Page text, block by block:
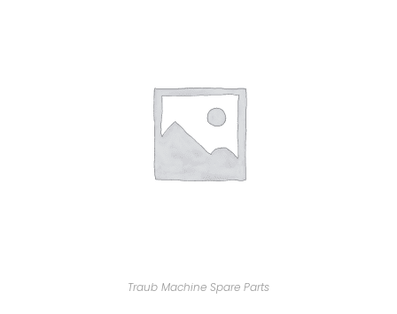
Traub Machine Spare Parts